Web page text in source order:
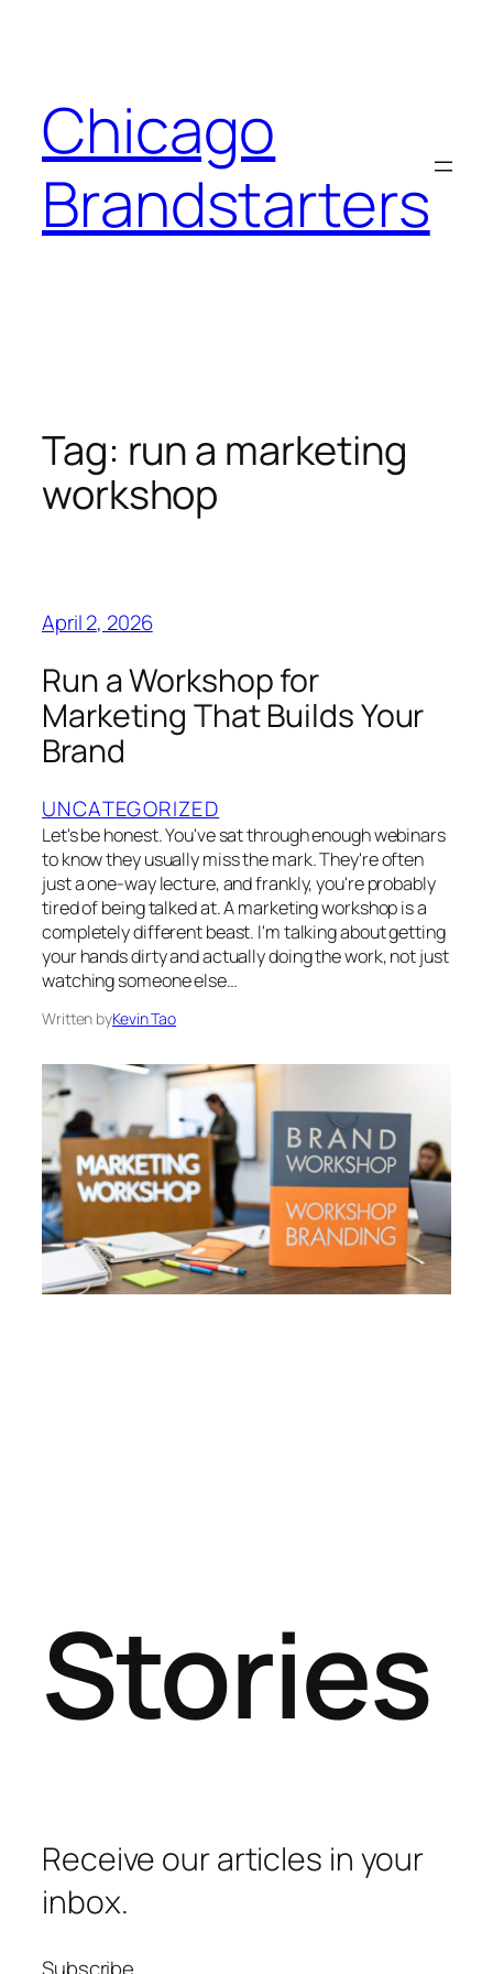
Chicago
Brandstarters
Tag: run a marketing
workshop
April 2, 2026
Run a Workshop for
Marketing That Builds Your
Brand
UNCATEGORIZED
Let's be honest. You've sat through enough webinars
to know they usually miss the mark. They're often
just a one-way lecture, and frankly, you're probably
tired of being talked at. A marketing workshop is a
completely different beast. I'm talking about getting
your hands dirty and actually doing the work, not just
watching someone else…
Written byKevin Tao
Stories
Receive our articles in your
inbox.
Subscribe